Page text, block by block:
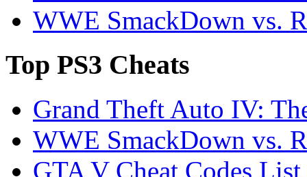
WWE SmackDown vs.
Top PS3 Cheats
Grand Theft Auto IV:
WWE SmackDown vs.
GTA V Cheat Codes